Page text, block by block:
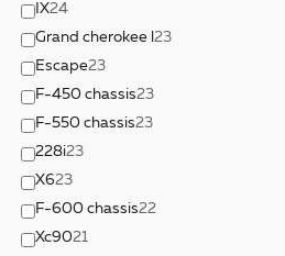
IX24
Grand cherokee l 23
Escape23
F-450 chassis23
F-550 chassis23
228i23
X623
F-600 chassis22
Xc9021